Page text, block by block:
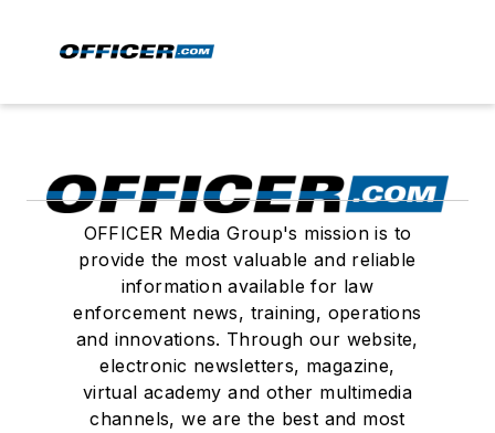
OFFICER Media Group's mission is to
provide the most valuable and reliable
information available for law
enforcement news, training, operations
and innovations. Through our website,
electronic newsletters, magazine,
virtual academy and other multimedia
channels, we are the best and most